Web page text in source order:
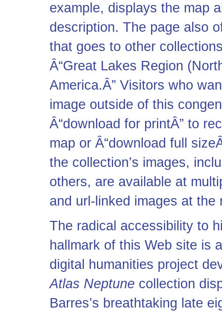
example, displays the map
description. The page also
that goes to other
Â“Great Lakes Region
America.Â” Visitors who
image outside of this
Â“download for printÂ” to
map or Â“download full
the collection’s images,
others, are available at
and url -linked images at the
The radical accessibility to
hallmark of this Web site is
digital humanities project
Atlas Neptune collection
Barres’s breathtaking late